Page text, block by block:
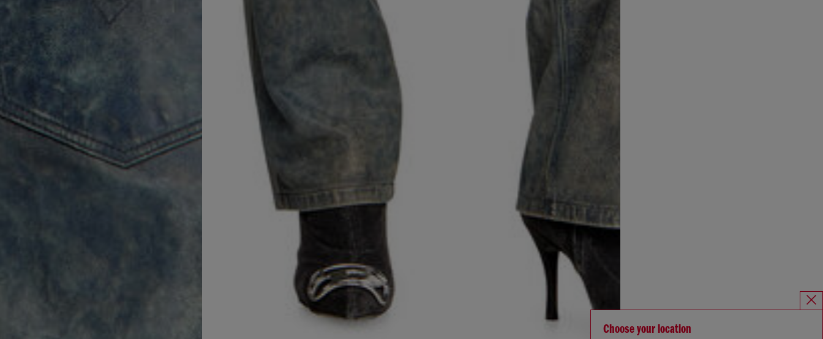
Choose your location